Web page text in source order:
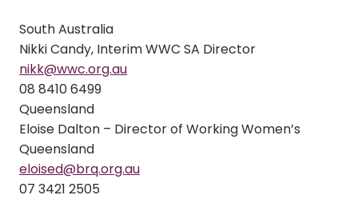
South Australia
Nikki Candy, Interim WWC SA Director
nikk@wwc.org.au
08 8410 6499
Queensland
Eloise Dalton – Director of Working Women’s
Queensland
eloised@brq.org.au
07 3421 2505